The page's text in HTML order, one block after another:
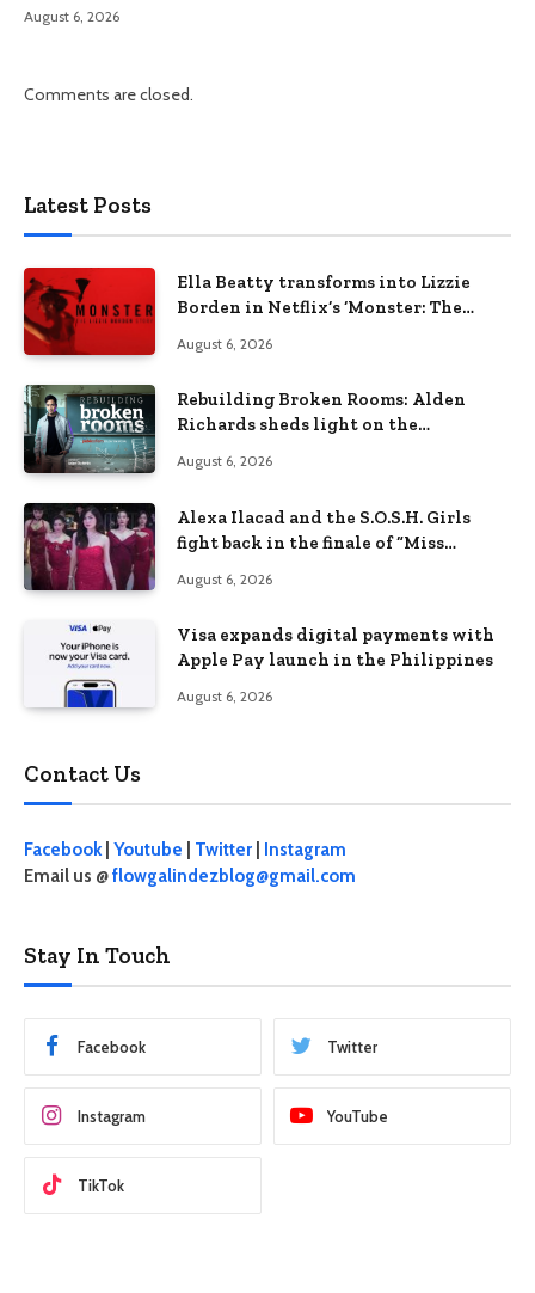
August 6, 2026
Comments are closed.
Latest Posts
Ella Beatty transforms into Lizzie
Borden in Netflix’s ‘Monster: The
August 6, 2026
Rebuilding Broken Rooms: Alden
Richards sheds light on the
August 6, 2026
Alexa Ilacad and the S.O.S.H. Girls
fight back in the finale of “Miss
August 6, 2026
Visa expands digital payments with
Apple Pay launch in the Philippines
August 6, 2026
Contact Us
Facebook| Youtube Twitter
Instagram
Email us @flowgalindezblog@gmail.com
Stay In Touch
Facebook Twitter
Instagram YouTube
TikTok